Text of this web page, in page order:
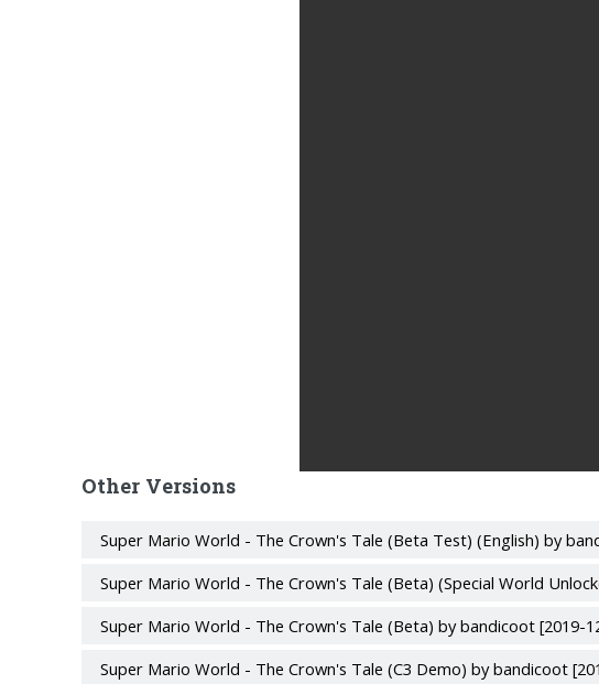
Other Versions
Super Mario World - The Crown's Tale (Beta Test) (English) by
Super Mario World - The Crown's Tale (Beta) (Special World
Super Mario World - The Crown's Tale (Beta) by bandicoot [2019-
Super Mario World - The Crown's Tale (C3 Demo) by bandicoot